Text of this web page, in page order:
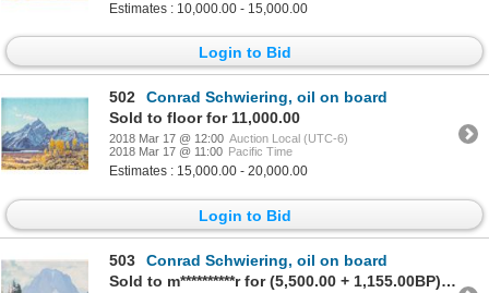
Estimates : 10,000.00 - 15,000.00
Login to Bid
502
Conrad Schwiering, oil on board
Sold to floor for 11,000.00
2018 Mar 17 @ 12:00 Auction Local (UTC-6)
2018 Mar 17 @ 11:00 Pacific Time
Estimates : 15,000.00 - 20,000.00
Login to Bid
503
Conrad Schwiering, oil on board
Sold to m**********r for (5,500.00 + 1,155.00BP) = 6,655.00